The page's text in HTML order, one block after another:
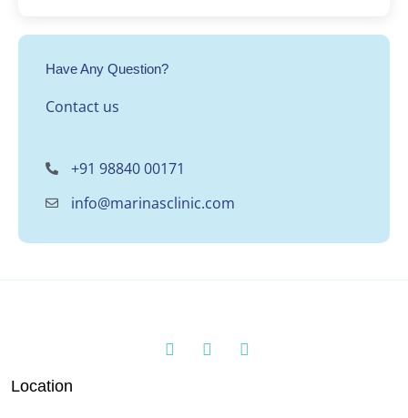
Have Any Question?
Contact us
+91 98840 00171
info@marinasclinic.com
Location